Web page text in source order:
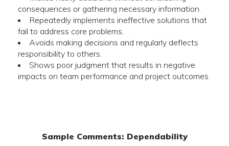
consequences or gathering necessary information.
Repeatedly implements ineffective solutions that
fail to address core problems.
Avoids making decisions and regularly deflects
responsibility to others.
Shows poor judgment that results in negative
impacts on team performance and project outcomes.
Sample Comments: Dependability